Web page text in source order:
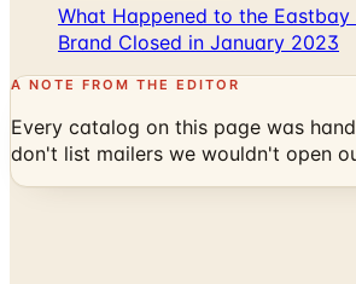
A NOTE FROM THE EDITOR
Every catalog on this page was
don't list mailers we wouldn't open